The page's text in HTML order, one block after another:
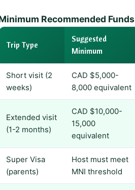
Recommended Funds
Trip Type
Suggested
Minimum
Short visit (2
weeks)
CAD $5,000-
8,000 equivalent
Extended visit
(1-2 months)
CAD $10,000-
15,000
equivalent
Super Visa
(parents)
Host must meet
MNI threshold